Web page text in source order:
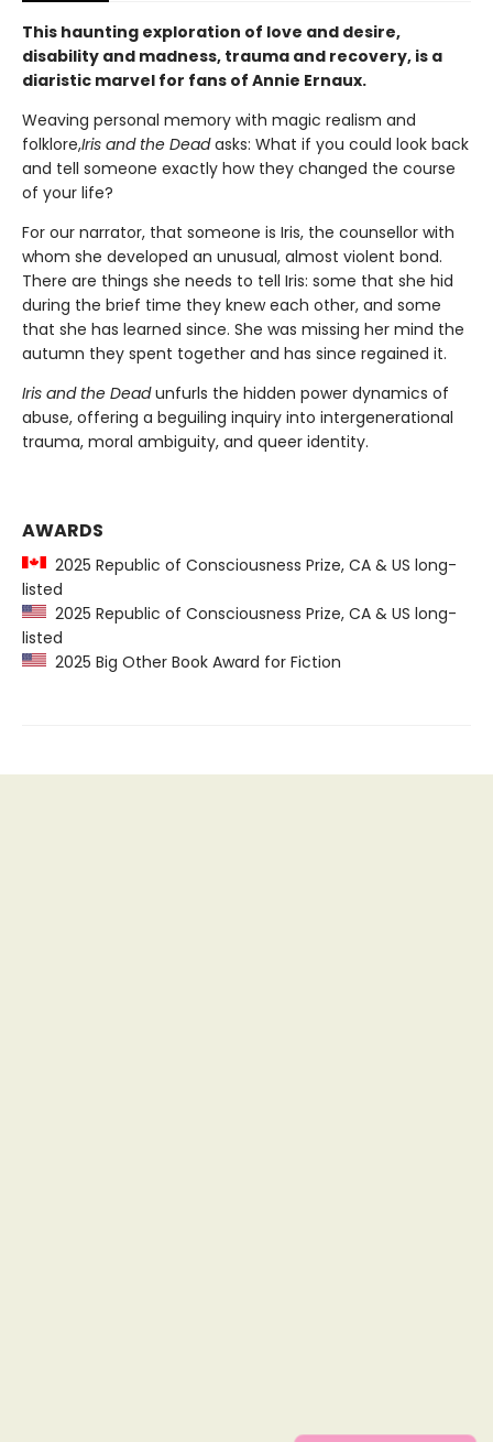
This haunting exploration of love and desire,
disability and madness, trauma and recovery, is a
diaristic marvel for fans of Annie Ernaux.
Weaving personal memory with magic realism and
folklore,Iris and the Deadasks: What if you could look back
and tell someone exactly how they changed the course
of your life?
For our narrator, that someone is Iris, the counsellor with
whom she developed an unusual, almost violent bond.
There are things she needs to tell Iris: some that she hid
during the brief time they knew each other, and some
that she has learned since. She was missing her mind the
autumn they spent together and has since regained it.
Iris and the Deadunfurls the hidden power dynamics of
abuse, offering a beguiling inquiry into intergenerational
trauma, moral ambiguity, and queer identity.
AWARDS
2025 Republic of Consciousness Prize, CA & US long-
listed
2025 Republic of Consciousness Prize, CA & US long-
listed
2025 Big Other Book Award for Fiction